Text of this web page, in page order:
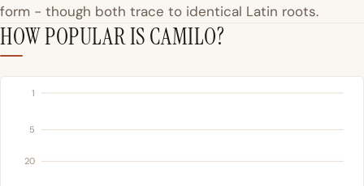
form - though both trace to identical Latin roots.
HOW POPULAR IS CAMILO?
1
5
20